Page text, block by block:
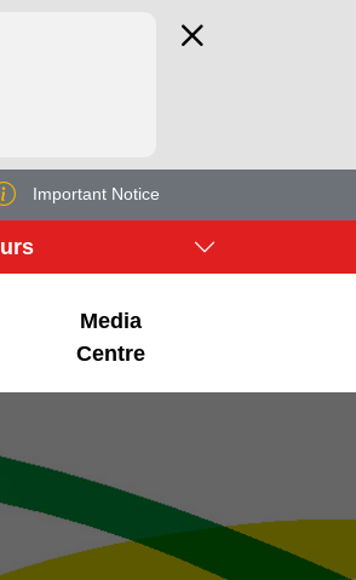
Important Notice
Media
Centre